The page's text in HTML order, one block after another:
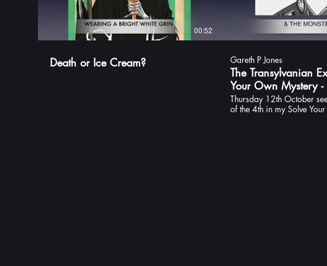
00:52
Death or Ice Cream? Gareth P Jones
The Transylvanian
Your Own Mystery
Thursday 12th October
of the 4th in my Solve